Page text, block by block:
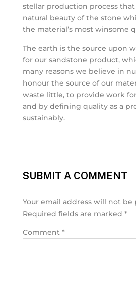
stellar production process
natural beauty of the stone
the material’s most winsome
The earth is the source upon
for our sandstone product,
many reasons we believe in
honour the source of our
waste little, to provide work
and by defining quality as a
sustainably.
SUBMIT A COMMENT
Your email address will not be
Required fields are marked *
Comment *